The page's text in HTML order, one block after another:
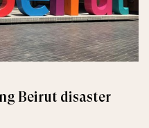
Beirut disaster